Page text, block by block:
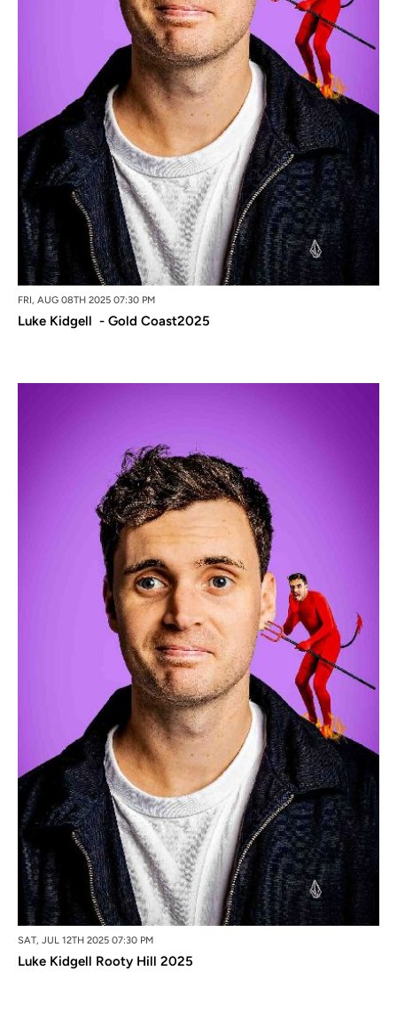
FRI, AUG 08TH 2025 07:30 PM
Luke Kidgell - Gold Coast2025
SAT, JUL 12TH 2025 07:30 PM
Luke Kidgell Rooty Hill 2025